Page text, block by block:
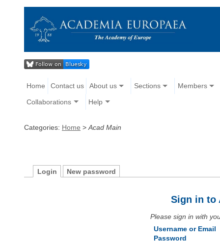
Home Contact us About us Sections Members
Collaborations Help
Categories: Home > Acad Main
Login New password
Sign in to
Please sign in with
Username or Email
Password